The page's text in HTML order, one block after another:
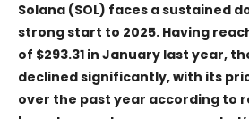
Solana (SOL) faces a sustained
strong start to 2025. Having
of $293.31 in January last year,
declined significantly, with its
over the past year according to